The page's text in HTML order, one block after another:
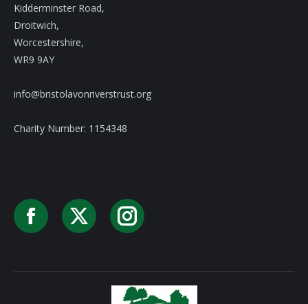
Kidderminster Road,
Droitwich,
Worcestershire,
WR9 9AY
info@bristolavonriverstrust.org
Charity Number: 1154348
Facebook
X Instagram